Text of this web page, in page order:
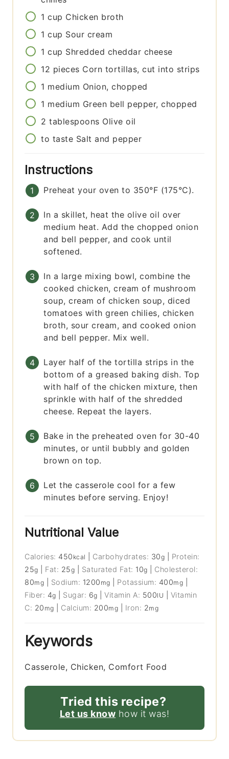
1 cup Chicken broth
1 cup Sour cream
1 cup Shredded cheddar cheese
12 pieces Corn tortillas, cut into strips
1 medium Onion, chopped
1 medium Green bell pepper, chopped
2 tablespoons Olive oil
to taste Salt and pepper
Instructions
Preheat your oven to 350°F (175°C).
In a skillet, heat the olive oil over
medium heat. Add the chopped onion
and bell pepper, and cook until
softened.
In a large mixing bowl, combine the
cooked chicken, cream of mushroom
soup, cream of chicken soup, diced
tomatoes with green chilies, chicken
broth, sour cream, and cooked onion
and bell pepper. Mix well.
Layer half of the tortilla strips in the
bottom of a greased baking dish. Top
with half of the chicken mixture, then
sprinkle with half of the shredded
cheese. Repeat the layers.
Bake in the preheated oven for 30-40
minutes, or until bubbly and golden
brown on top.
Let the casserole cool for a few
minutes before serving. Enjoy!
Nutritional Value
Calories: 450 kcal Carbohydrates: 30g
Protein:
25g Fat: 25g Saturated Fat: 10g
Cholesterol:
80mg Sodium: 1200 mg Potassium: 400mg
Fiber: 4g Sugar: 6g |Vitamin A: 500IU
Vitamin
C: 20 mg Calcium: 200mg Iron: 2mg
Keywords
Casserole, Chicken, Comfort Food
Tried this recipe?
Let us know how it was!